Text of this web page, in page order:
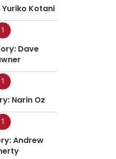
Kotani
1
Dave
1
Narin Oz
1
Andrew